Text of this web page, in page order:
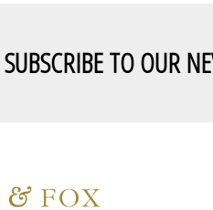
SUBSCRIBE TO OUR